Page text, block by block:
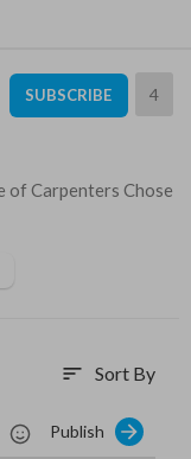
SUBSCRIBE 4
of Carpenters Chose
sort Sort By
Publish